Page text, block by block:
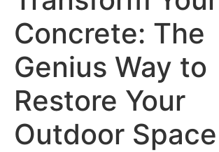
Concrete: The
Genius Way to
Restore Your
Outdoor Space